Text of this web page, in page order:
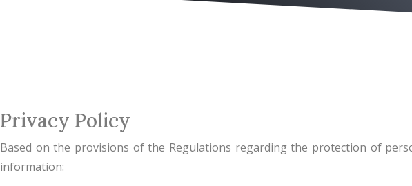
Privacy Policy
Based on the provisions of the Regulations regarding the protection of
information: